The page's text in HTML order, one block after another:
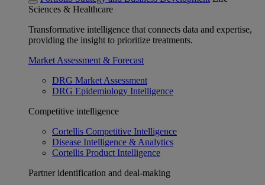
Sciences & Healthcare
Transformative intelligence that connects data and expertise,
providing the insight to prioritize treatments.
Market Assessment & Forecast
DRG Market Assessment
DRG Epidemiology Intelligence
Competitive intelligence
Cortellis Competitive Intelligence
Disease Intelligence & Analytics
Cortellis Product Intelligence
Partner identification and deal-making